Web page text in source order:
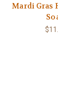
Mardi Gras